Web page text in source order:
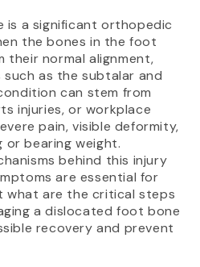
a significant orthopedic
the bones in the foot
their normal alignment,
as the subtalar and
can stem from
injuries, or workplace
pain, visible deformity,
or bearing weight.
behind this injury
are essential for
what are the critical steps
a dislocated foot bone
recovery and prevent